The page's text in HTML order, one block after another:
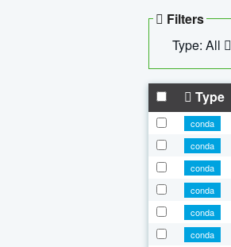
Filters
Type: All
Type
conda
conda
conda
conda
conda
conda